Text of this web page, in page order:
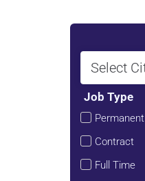
Job Type
Permanent
Contract
Full Time